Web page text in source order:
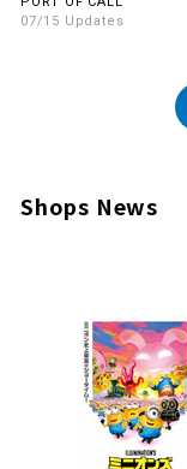
07/15 Updates
Shops News